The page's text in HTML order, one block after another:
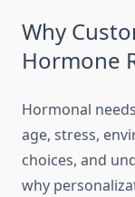
Why
Hormone
Hormonal
age, stress,
choices, and
why